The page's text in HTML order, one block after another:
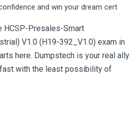
and win your dream cert
HCSP-Presales-Smart
V1.0 (H19-392_V1.0) exam in
here. Dumpstech is your real ally
with the least possibility of